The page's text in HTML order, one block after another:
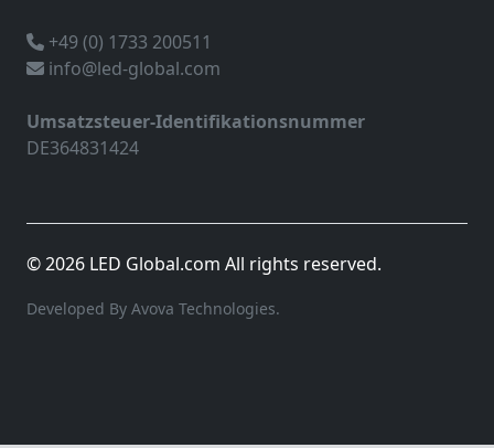
+49 (0) 1733 200511
info@led-global.com
Umsatzsteuer-Identifikationsnummer
DE364831424
© 2026 LED Global.com All rights reserved.
Developed By Avova Technologies.